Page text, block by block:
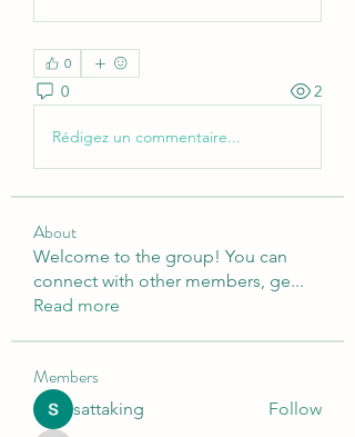
0
0 2
Rédigez un commentaire...
About
Welcome to the group! You can
connect with other members, ge...
Read more
Members
sattaking Follow